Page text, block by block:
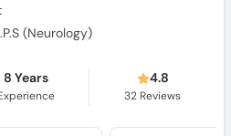
(Neurology)
8 Years 4.8
32 Reviews